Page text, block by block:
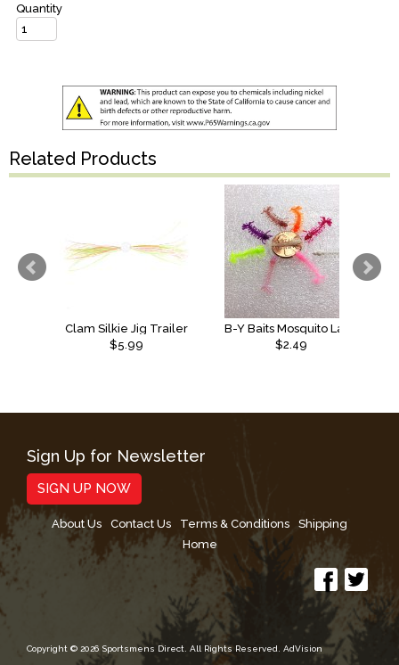
Quantity
Related Products
Clam Silkie Jig Trailer
$5.99
$2.49
Sign Up for Newsletter
SIGN UP NOW
About Us Contact Us Terms & Conditions
Shipping
Home
Copyright © 2026 Sportsmens Direct. All Rights Reserved. AdVision